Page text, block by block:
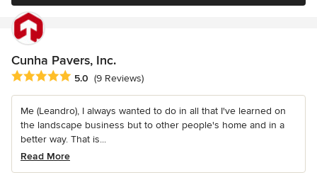
Cunha Pavers, Inc.
Average rating: 5 out of 5 stars
5.0 (9 Reviews)
Me (Leandro), I always wanted to do in all that I've learned on
the landscape business but to other people's home and in a
better way. That is...
Read More